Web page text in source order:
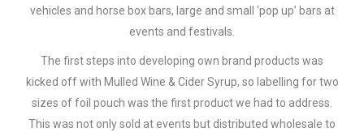
vehicles and horse box bars, large and small ‘pop up’ bars at
events and festivals.
The first steps into developing own brand products was
kicked off with Mulled Wine & Cider Syrup, so labelling for two
sizes of foil pouch was the first product we had to address.
This was not only sold at events but distributed wholesale to